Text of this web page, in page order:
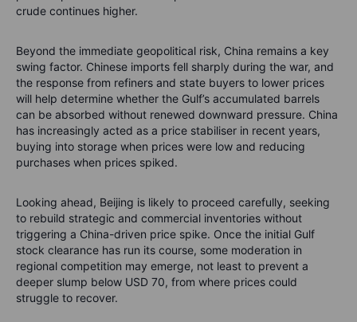
crude continues higher.
Beyond the immediate geopolitical risk, China remains a key
swing factor. Chinese imports fell sharply during the war, and
the response from refiners and state buyers to lower prices
will help determine whether the Gulf’s accumulated barrels
can be absorbed without renewed downward pressure. China
has increasingly acted as a price stabiliser in recent years,
buying into storage when prices were low and reducing
purchases when prices spiked.
Looking ahead, Beijing is likely to proceed carefully, seeking
to rebuild strategic and commercial inventories without
triggering a China-driven price spike. Once the initial Gulf
stock clearance has run its course, some moderation in
regional competition may emerge, not least to prevent a
deeper slump below USD 70, from where prices could
struggle to recover.